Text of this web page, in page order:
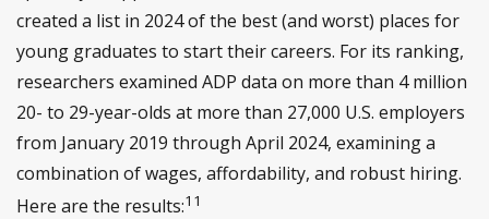
created a list in 2024 of the best (and worst) places for
young graduates to start their careers. For its ranking,
researchers examined ADP data on more than 4 million
20- to 29-year-olds at more than 27,000 U.S. employers
from January 2019 through April 2024, examining a
combination of wages, affordability, and robust hiring.
Here are the results:11